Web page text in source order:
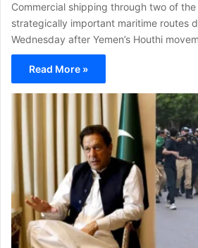
Commercial shipping through two of the
strategically important maritime routes
Wednesday after Yemen’s Houthi
Read More »